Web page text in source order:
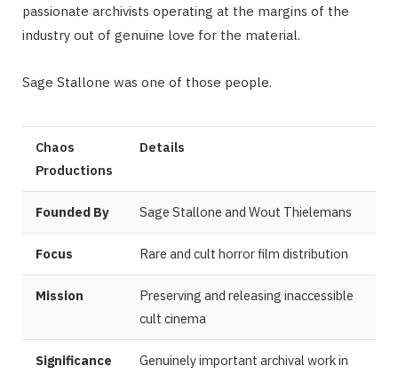
passionate archivists operating at the margins of the
industry out of genuine love for the material.
Sage Stallone was one of those people.
Chaos
Productions
Details
Founded By Sage Stallone and Wout Thielemans
Focus Rare and cult horror film distribution
Mission
Preserving and releasing inaccessible
cult cinema
Significance
Genuinely important archival work in